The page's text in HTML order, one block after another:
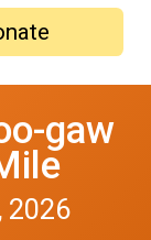
gaw
2026